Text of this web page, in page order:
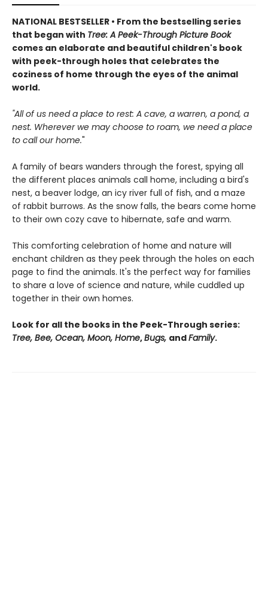
NATIONAL BESTSELLER • From the bestselling series
that began with Tree: A Peek-Through Picture Book
comes an elaborate and beautiful children's book
with peek-through holes that celebrates the
coziness of home through the eyes of the animal
world.
"All of us need a place to rest: A cave, a warren, a pond, a
nest. Wherever we may choose to roam, we need a place
to call our home."
A family of bears wanders through the forest, spying all
the different places animals call home, including a bird's
nest, a beaver lodge, an icy river full of fish, and a maze
of rabbit burrows. As the snow falls, the bears come home
to their own cozy cave to hibernate, safe and warm.
This comforting celebration of home and nature will
enchant children as they peek through the holes on each
page to find the animals. It's the perfect way for families
to share a love of science and nature, while cuddled up
together in their own homes.
Look for all the books in the Peek-Through series:
Tree, Bee, Ocean, Moon, Home,Bugs, andFamily.